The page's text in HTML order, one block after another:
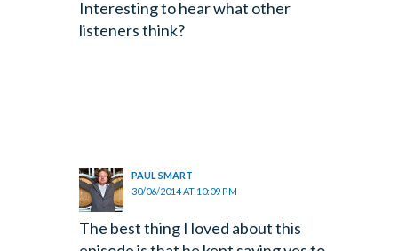
Interesting to hear what other
listeners think?
PAUL SMART
30/06/2014 AT 10:09 PM
The best thing I loved about this